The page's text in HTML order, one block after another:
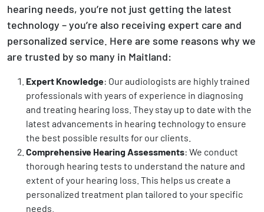
hearing needs, you’re not just getting the latest
technology – you’re also receiving expert care and
personalized service. Here are some reasons why we
are trusted by so many in Maitland:
Expert Knowledge: Our audiologists are highly trained
professionals with years of experience in diagnosing
and treating hearing loss. They stay up to date with the
latest advancements in hearing technology to ensure
the best possible results for our clients.
Comprehensive Hearing Assessments: We conduct
thorough hearing tests to understand the nature and
extent of your hearing loss. This helps us create a
personalized treatment plan tailored to your specific
needs.